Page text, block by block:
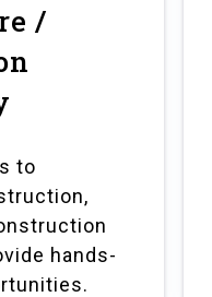
/
to
hands-